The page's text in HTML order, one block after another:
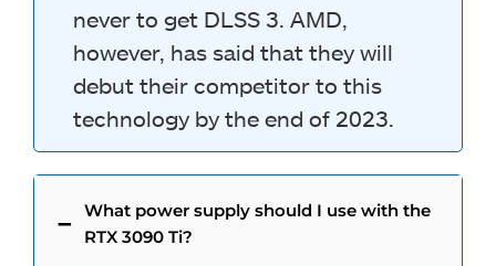
never to get DLSS 3. AMD,
however, has said that they will
debut their competitor to this
technology by the end of 2023.
What power supply should I use with the
RTX 3090 Ti?